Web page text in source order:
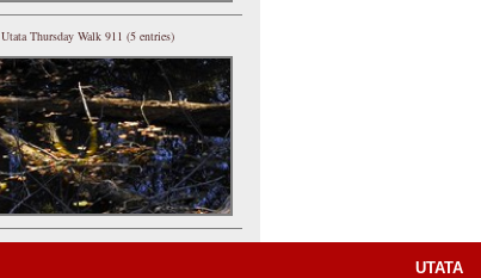
Utata Thursday Walk 911 (5 entries)
UTATA